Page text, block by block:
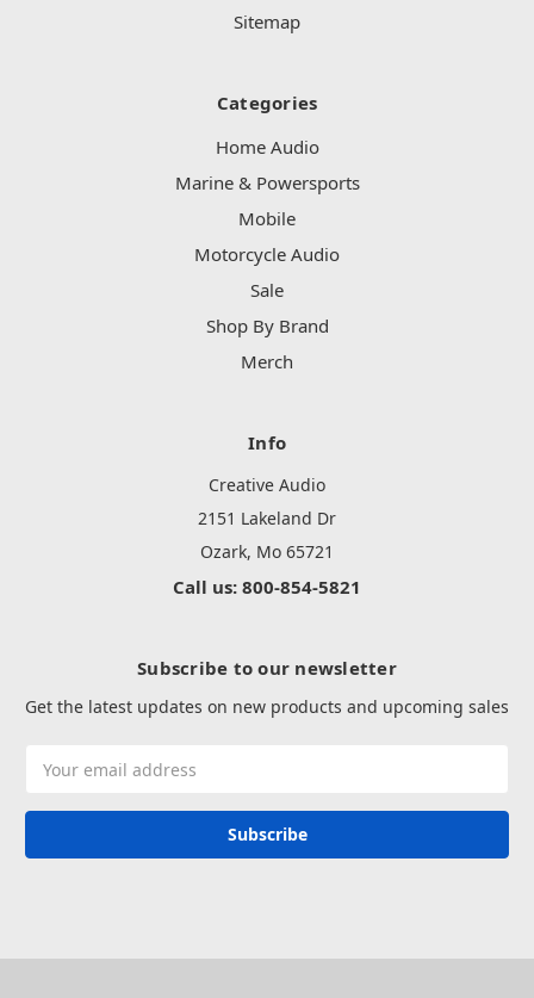
Sitemap
Categories
Home Audio
Marine & Powersports
Mobile
Motorcycle Audio
Sale
Shop By Brand
Merch
Info
Creative Audio
2151 Lakeland Dr
Ozark, Mo 65721
Call us: 800-854-5821
Subscribe to our newsletter
Get the latest updates on new products and upcoming sales
Address